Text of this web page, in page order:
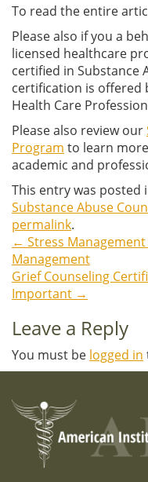
To read the entire
Please also if you a
licensed healthcare
certified in Substance
certification is offered
Health Care
Please also review our
Program to learn
academic and
This entry was posted
Substance Abuse
permalink.
Post
navigation
← Stress
Management
Grief Counseling
Important →
Leave a Reply
You must be logged in